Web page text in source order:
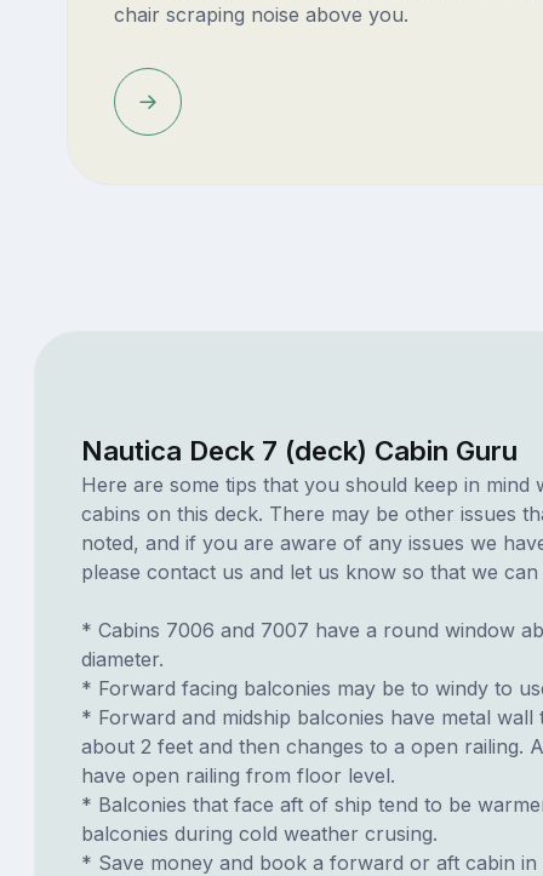
chair scraping noise above you.
Nautica Deck 7 (deck) Cabin Guru
Here are some tips that you should keep in mind
cabins on this deck. There may be other issues
noted, and if you are aware of any issues we
please contact us and let us know so that we can
* Cabins 7006 and 7007 have a round window
diameter.
* Forward facing balconies may be to windy to
* Forward and midship balconies have metal wall
about 2 feet and then changes to a open railing.
have open railing from floor level.
* Balconies that face aft of ship tend to be
balconies during cold weather crusing.
* Save money and book a forward or aft cabin in